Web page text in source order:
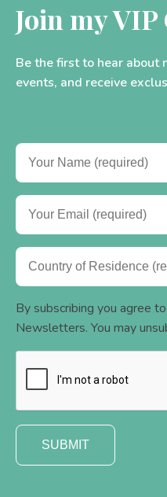
Join my VIP
Be the first to hear about
events, and receive
By subscribing you agree
Newsletters. You may